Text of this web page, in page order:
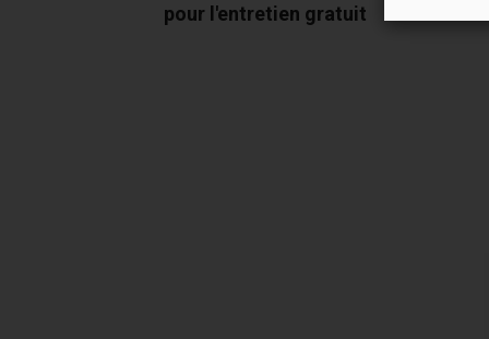
pour l'entretien gratuit